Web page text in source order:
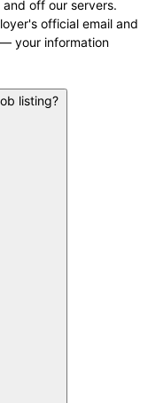
off our servers.
official email and
your information
listing?